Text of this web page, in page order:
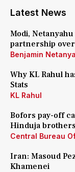
Latest News
Modi,
partnership
Benjamin
Why KL Rahul
Stats
KL Rahul
Bofors pay-off
Hinduja
Central Bureau
Iran: Masoud
Khamenei